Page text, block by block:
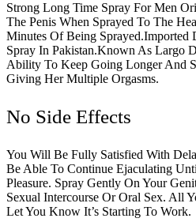
Strong Long Time Spray For Men
The Penis When Sprayed To The
Minutes Of Being Sprayed.Imported
Spray In Pakistan.Known As Largo
Ability To Keep Going Longer And
Giving Her Multiple Orgasms.
No Side Effects
You Will Be Fully Satisfied With
Be Able To Continue Ejaculating
Pleasure. Spray Gently On Your
Sexual Intercourse Or Oral Sex. All
Let You Know It’s Starting To Work.